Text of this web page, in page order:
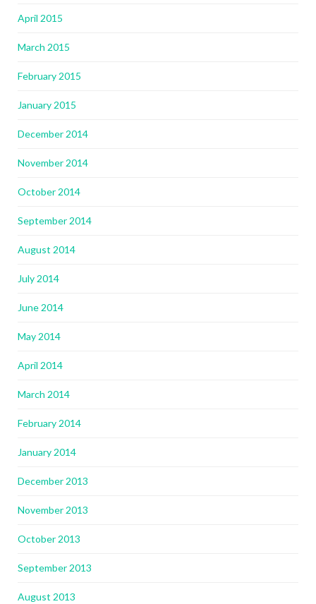
April 2015
March 2015
February 2015
January 2015
December 2014
November 2014
October 2014
September 2014
August 2014
July 2014
June 2014
May 2014
April 2014
March 2014
February 2014
January 2014
December 2013
November 2013
October 2013
September 2013
August 2013